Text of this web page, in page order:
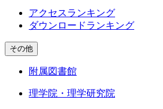
アクセスランキング
ダウンロードランキング
その他
附属図書館
理学院・理学研究院